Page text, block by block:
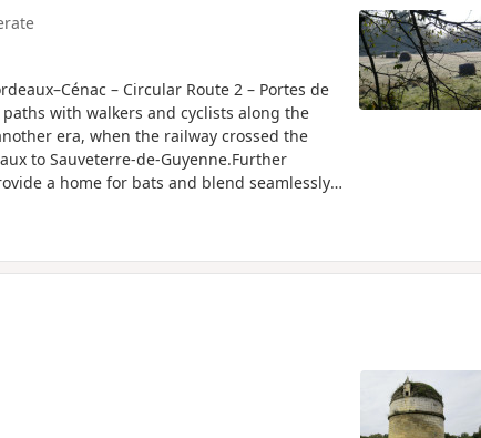
– Circular Route 2 – Portes de
with walkers and cyclists along the
era, when the railway crossed the
to Sauveterre-de-Guyenne.Further
a home for bats and blend seamlessly
relationship with the land. This
by the Portes de l’Entre-deux-Mers